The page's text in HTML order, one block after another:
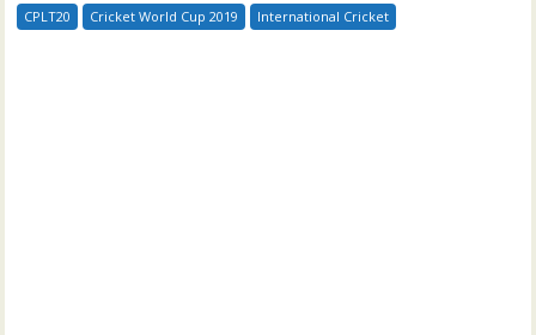
CPLT20 Cricket World Cup 2019 International Cricket